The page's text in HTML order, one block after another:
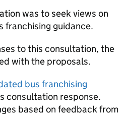
was to seek views on
franchising guidance.
to this consultation, the
with the proposals.
bus franchising
consultation response.
based on feedback from